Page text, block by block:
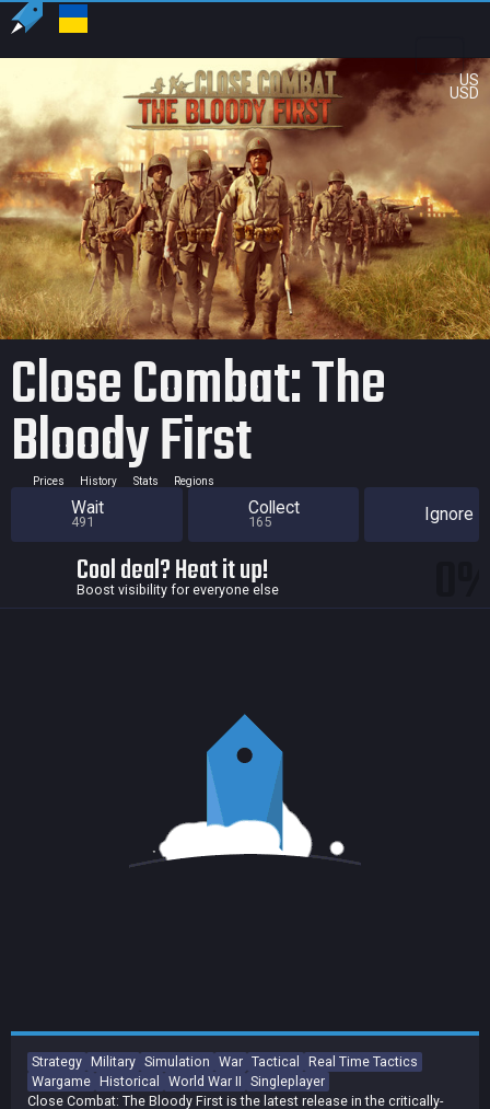
US
USD
Close Combat: The
Bloody First
Prices History Stats Regions
Wait
491
Collect
165 Ignore
Cool deal? Heat it up!
Boost visibility for everyone else
Strategy Military Simulation War Tactical
Real Time Tactics
Wargame Historical World War II Singleplayer
Close Combat: The Bloody First is the latest release in the critically-